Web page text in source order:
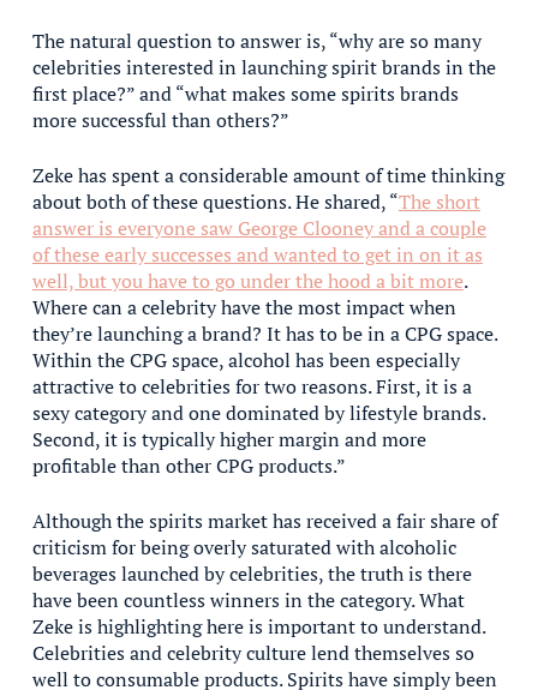
The natural question to answer is, “why are so many
celebrities interested in launching spirit brands in the
first place?” and “what makes some spirits brands
more successful than others?”
Zeke has spent a considerable amount of time thinking
about both of these questions. He shared, “The short
answer is everyone saw George Clooney and a couple
of these early successes and wanted to get in on it as
well, but you have to go under the hood a bit more.
Where can a celebrity have the most impact when
they’re launching a brand? It has to be in a CPG space.
Within the CPG space, alcohol has been especially
attractive to celebrities for two reasons. First, it is a
sexy category and one dominated by lifestyle brands.
Second, it is typically higher margin and more
profitable than other CPG products.”
Although the spirits market has received a fair share of
criticism for being overly saturated with alcoholic
beverages launched by celebrities, the truth is there
have been countless winners in the category. What
Zeke is highlighting here is important to understand.
Celebrities and celebrity culture lend themselves so
well to consumable products. Spirits have simply been